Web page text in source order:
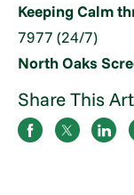
Keeping Calm
7977 (24/7)
North Oaks
Share This